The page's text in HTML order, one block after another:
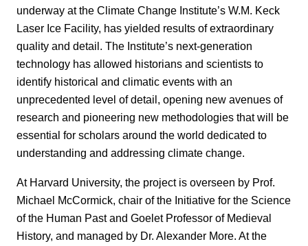
underway at the Climate Change Institute’s W.M. Keck
Laser Ice Facility, has yielded results of extraordinary
quality and detail. The Institute’s next-generation
technology has allowed historians and scientists to
identify historical and climatic events with an
unprecedented level of detail, opening new avenues of
research and pioneering new methodologies that will be
essential for scholars around the world dedicated to
understanding and addressing climate change.
At Harvard University, the project is overseen by Prof.
Michael McCormick, chair of the Initiative for the Science
of the Human Past and Goelet Professor of Medieval
History, and managed by Dr. Alexander More. At the